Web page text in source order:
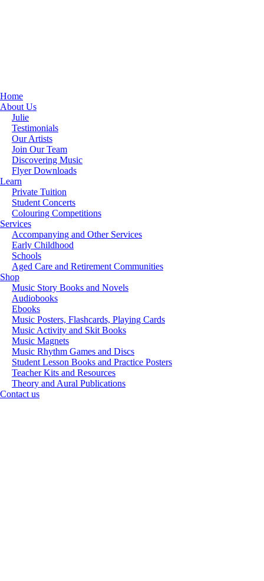
Home
About Us
Julie
Testimonials
Our Artists
Join Our Team
Discovering Music
Flyer Downloads
Learn
Private Tuition
Student Concerts
Colouring Competitions
Services
Accompanying and Other Services
Early Childhood
Schools
Aged Care and Retirement Communities
Shop
Music Story Books and Novels
Audiobooks
Ebooks
Music Posters, Flashcards, Playing Cards
Music Activity and Skit Books
Music Magnets
Music Rhythm Games and Discs
Student Lesson Books and Practice Posters
Teacher Kits and Resources
Theory and Aural Publications
Contact us